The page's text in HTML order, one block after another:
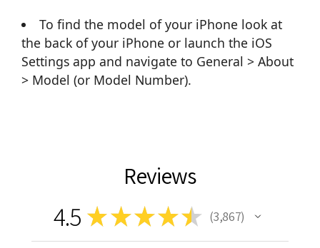
To find the model of your iPhone look at
the back of your iPhone or launch the iOS
Settings app and navigate to General > About
> Model (or Model Number).
Reviews
4.5 ★★★★★ 3,867
3867